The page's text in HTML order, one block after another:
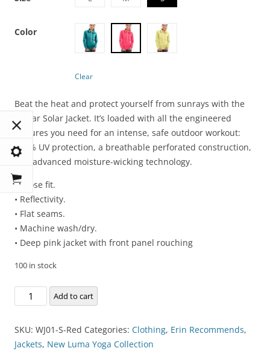
Color
Clear
Beat the heat and protect yourself from sunrays with the
Stellar Solar Jacket. It’s loaded with all the engineered
features you need for an intense, safe outdoor workout:
100% UV protection, a breathable perforated construction,
and advanced moisture-wicking technology.
• Loose fit.
• Reflectivity.
• Flat seams.
• Machine wash/dry.
• Deep pink jacket with front panel rouching
100 in stock
Stellar
Solar
quantity
Add to cart
SKU: WJ01-S-Red Categories: Clothing, Erin Recommends,
Jackets, New Luma Yoga Collection